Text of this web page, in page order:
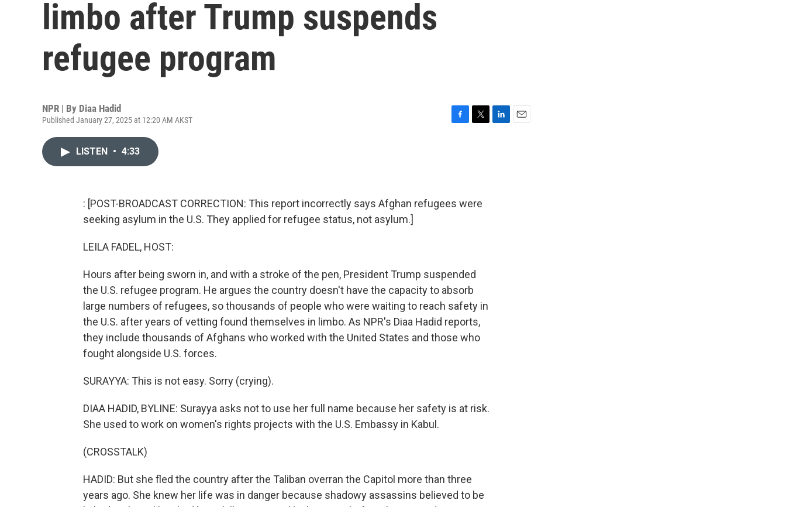
limbo after Trump suspends
refugee program
NPR | By Diaa Hadid
Published January 27, 2025 at 12:20 AM AKST
o
k
r
LISTEN • 4:33
: [POST-BROADCAST CORRECTION: This report incorrectly says Afghan refugees were
seeking asylum in the U.S. They applied for refugee status, not asylum.]
LEILA FADEL, HOST:
Hours after being sworn in, and with a stroke of the pen, President Trump suspended
the U.S. refugee program. He argues the country doesn't have the capacity to absorb
large numbers of refugees, so thousands of people who were waiting to reach safety in
the U.S. after years of vetting found themselves in limbo. As NPR's Diaa Hadid reports,
they include thousands of Afghans who worked with the United States and those who
fought alongside U.S. forces.
SURAYYA: This is not easy. Sorry (crying).
DIAA HADID, BYLINE: Surayya asks not to use her full name because her safety is at risk.
She used to work on women's rights projects with the U.S. Embassy in Kabul.
(CROSSTALK)
HADID: But she fled the country after the Taliban overran the Capitol more than three
years ago. She knew her life was in danger because shadowy assassins believed to be